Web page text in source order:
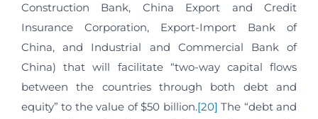
Construction Bank, China Export and Credit
Insurance Corporation, Export-Import Bank of
China, and Industrial and Commercial Bank of
China) that will facilitate “two-way capital flows
between the countries through both debt and
equity” to the value of $50 billion.[20] The “debt and